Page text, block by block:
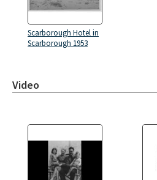
Scarborough Hotel in
Scarborough 1953
Video